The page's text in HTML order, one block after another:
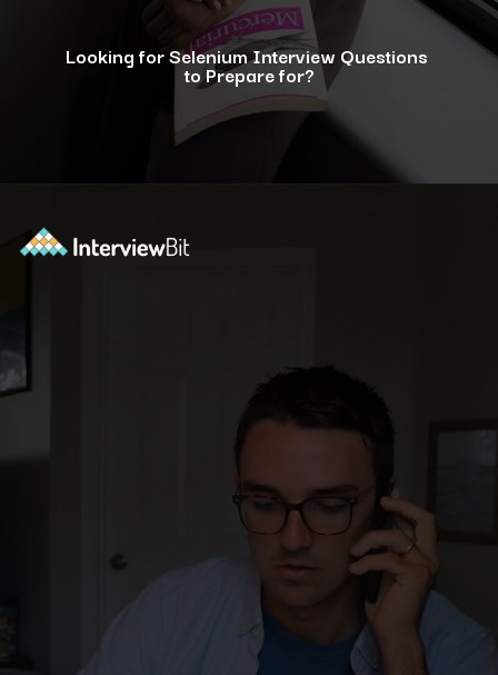
Looking for Selenium Interview Questions
to Prepare for?